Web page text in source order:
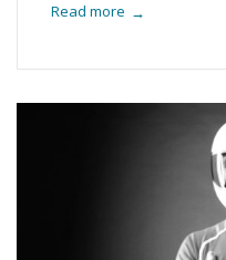
Read more →